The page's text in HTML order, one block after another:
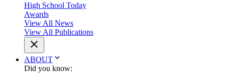
High School Today
Awards
View All News
View All Publications
ABOUT
Did you know: